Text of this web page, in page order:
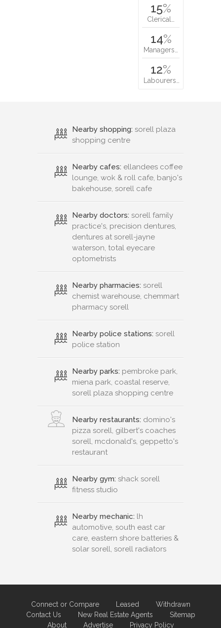
15%
Clerical…
14%
Managers…
12%
Labourers…
Nearby shopping: sorell plaza
shopping centre
Nearby cafes: ellandees coffee
lounge, wok & roll cafe, banjo's
bakehouse, sorell cafe
Nearby doctors: sorell family
practice's, precision dentures,
dentures at sorell-jayne
waterson, total eyecare
optometrists
Nearby pharmacies: sorell
chemist warehouse, chemmart
pharmacy sorell
Nearby police stations: sorell
police station
Nearby parks: pembroke park,
miena park, coastal reserve,
sorell plaza shopping centre
Nearby restaurants: domino's
pizza sorell, gilbert's coaches
sorell, mcdonald's, geppetto's
restaurant
Nearby gym: shack sorell
fitness studio
Nearby mechanic: lh
automotive, south east car
care, eastern shore batteries &
solar sorell, sorell radiators
Connect or Compare Leased
Withdrawn
Contact Us
New Real Estate Agents
Sitemap
About
Advertise Privacy Policy